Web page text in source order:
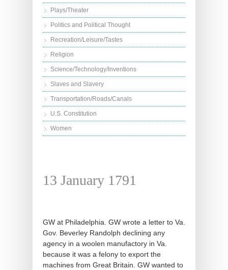
Plays/Theater
Politics and Political Thought
Recreation/Leisure/Tastes
Religion
Science/Technology/Inventions
Slaves and Slavery
Transportation/Roads/Canals
U.S. Constitution
Women
13 January 1791
GW at Philadelphia. GW wrote a letter to Va.
Gov. Beverley Randolph declining any
agency in a woolen manufactory in Va.
because it was a felony to export the
machines from Great Britain. GW wanted to